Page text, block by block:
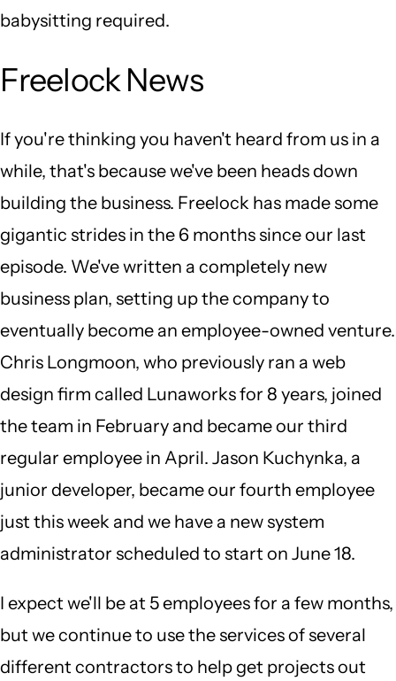
babysitting required.
Freelock News
If you're thinking you haven't heard from us in a
while, that's because we've been heads down
building the business. Freelock has made some
gigantic strides in the 6 months since our last
episode. We've written a completely new
business plan, setting up the company to
eventually become an employee-owned venture.
Chris Longmoon, who previously ran a web
design firm called Lunaworks for 8 years, joined
the team in February and became our third
regular employee in April. Jason Kuchynka, a
junior developer, became our fourth employee
just this week and we have a new system
administrator scheduled to start on June 18.
I expect we'll be at 5 employees for a few months,
but we continue to use the services of several
different contractors to help get projects out